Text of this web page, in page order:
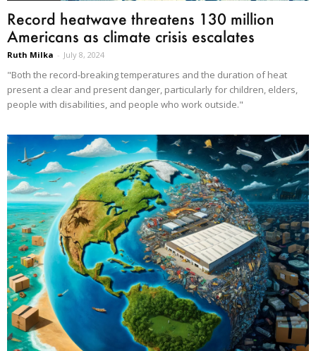
Record heatwave threatens 130 million
Americans as climate crisis escalates
Ruth Milka - July 8, 2024
"Both the record-breaking temperatures and the duration of heat
present a clear and present danger, particularly for children, elders,
people with disabilities, and people who work outside."